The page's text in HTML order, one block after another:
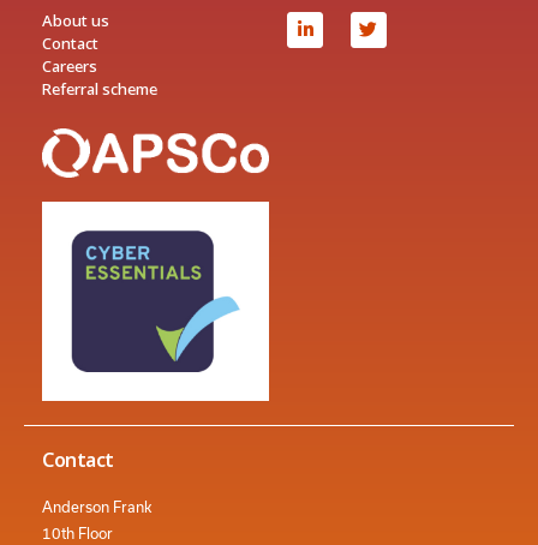
About us
Contact
Careers
Referral scheme
Contact
Anderson Frank
10th Floor